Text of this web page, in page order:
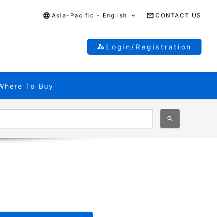
Asia-Pacific - English CONTACT US
Login/Registration
To Buy